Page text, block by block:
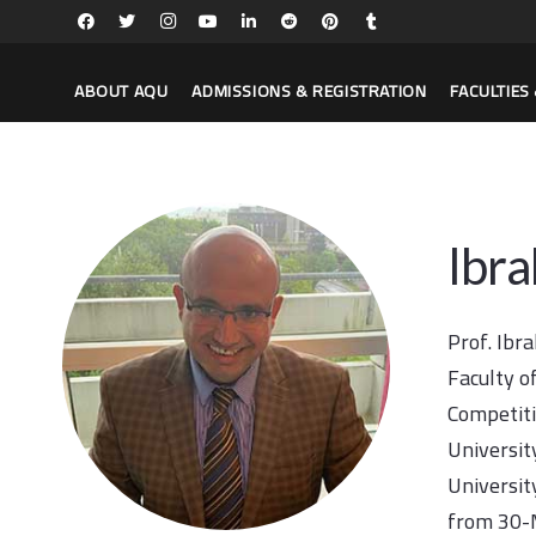
ABOUT AQU ADMISSIONS & REGISTRATION
Prof.
Faculty
from